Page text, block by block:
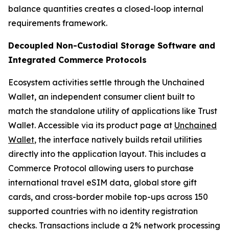
balance quantities creates a closed-loop internal
requirements framework.
Decoupled Non-Custodial Storage Software and
Integrated Commerce Protocols
Ecosystem activities settle through the Unchained
Wallet, an independent consumer client built to
match the standalone utility of applications like Trust
Wallet. Accessible via its product page at Unchained
Wallet, the interface natively builds retail utilities
directly into the application layout. This includes a
Commerce Protocol allowing users to purchase
international travel eSIM data, global store gift
cards, and cross-border mobile top-ups across 150
supported countries with no identity registration
checks. Transactions include a 2% network processing